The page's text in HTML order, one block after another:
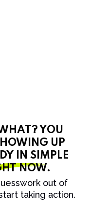
YOU
UP
IN SIMPLE
NOW.
out of
taking action.